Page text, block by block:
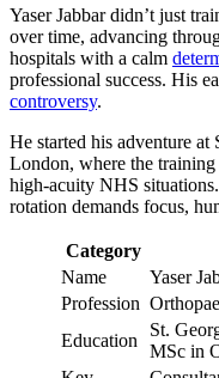
Yaser Jabbar didn’t just
over time, advancing
hospitals with a calm
professional success. His
controversy.
He started his adventure
London, where the
high-acuity NHS
rotation demands focus,
Category
Name
Yaser
Profession
Education
St.
MSc in